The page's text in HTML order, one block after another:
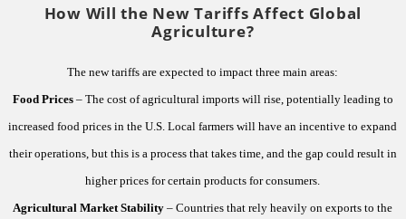
How Will the New Tariffs Affect Global
Agriculture?
The new tariffs are expected to impact three main areas:
Food Prices– The cost of agricultural imports will rise, potentially leading to
increased food prices in the U.S. Local farmers will have an incentive to expand
their operations, but this is a process that takes time, and the gap could result in
higher prices for certain products for consumers.
Agricultural Market Stability – Countries that rely heavily on exports to the